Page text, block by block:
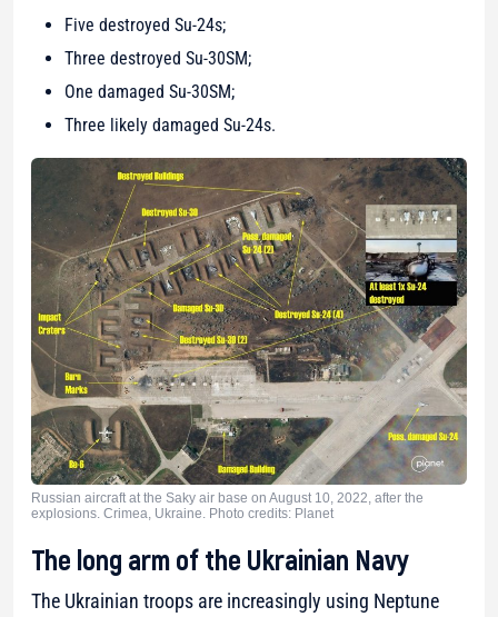
Five destroyed Su-24s;
Three destroyed Su-30SM;
One damaged Su-30SM;
Three likely damaged Su-24s.
Russian aircraft at the Saky air base on August 10, 2022, after the
explosions. Crimea, Ukraine. Photo credits: Planet
The long arm of the Ukrainian Navy
The Ukrainian troops are increasingly using Neptune